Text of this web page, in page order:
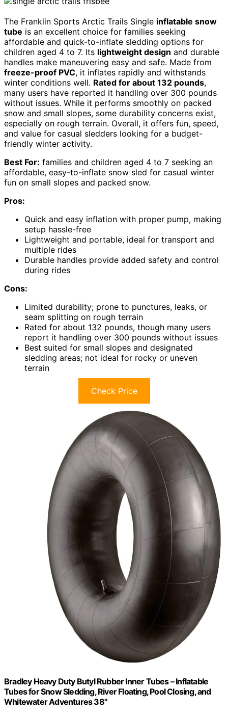
The Franklin Sports Arctic Trails Single inflatable snow
tube is an excellent choice for families seeking
affordable and quick-to-inflate sledding options for
children aged 4 to 7. Its lightweight design and durable
handles make maneuvering easy and safe. Made from
freeze-proof PVC, it inflates rapidly and withstands
winter conditions well. Rated for about 132 pounds,
many users have reported it handling over 300 pounds
without issues. While it performs smoothly on packed
snow and small slopes, some durability concerns exist,
especially on rough terrain. Overall, it offers fun, speed,
and value for casual sledders looking for a budget-
friendly winter activity.
Best For: families and children aged 4 to 7 seeking an
affordable, easy-to-inflate snow sled for casual winter
fun on small slopes and packed snow.
Pros:
Quick and easy inflation with proper pump, making
setup hassle-free
Lightweight and portable, ideal for transport and
multiple rides
Durable handles provide added safety and control
during rides
Cons:
Limited durability; prone to punctures, leaks, or
seam splitting on rough terrain
Rated for about 132 pounds, though many users
report it handling over 300 pounds without issues
Best suited for small slopes and designated
sledding areas; not ideal for rocky or uneven
terrain
Check Price
Bradley Heavy Duty Butyl Rubber Inner Tubes – Inflatable
Tubes for Snow Sledding, River Floating, Pool Closing, and
Whitewater Adventures 38"